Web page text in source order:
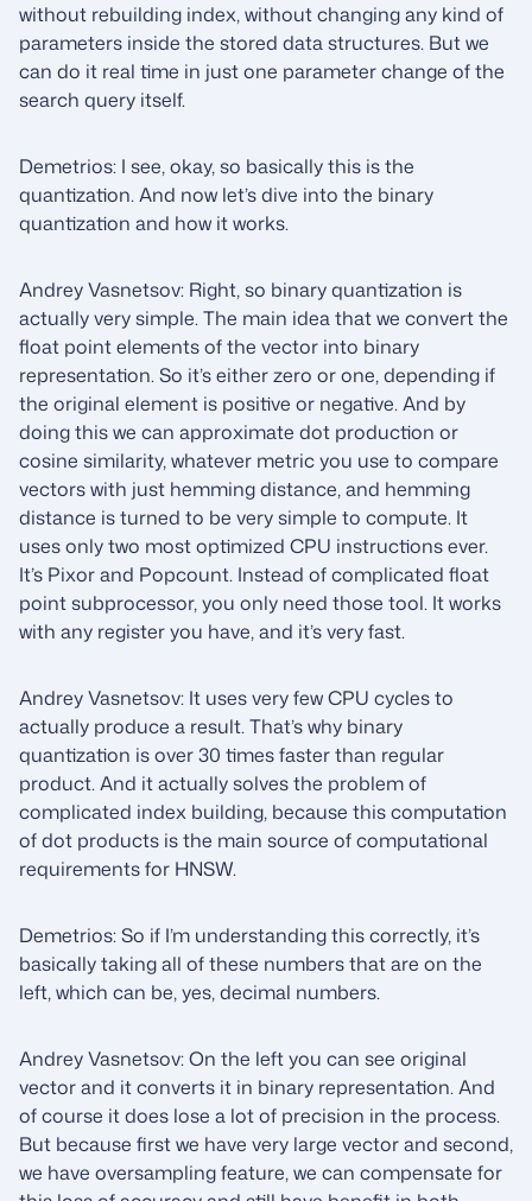
without rebuilding index, without changing any kind of
parameters inside the stored data structures. But we
can do it real time in just one parameter change of the
search query itself.
Demetrios: I see, okay, so basically this is the
quantization. And now let’s dive into the binary
quantization and how it works.
Andrey Vasnetsov: Right, so binary quantization is
actually very simple. The main idea that we convert the
float point elements of the vector into binary
representation. So it’s either zero or one, depending if
the original element is positive or negative. And by
doing this we can approximate dot production or
cosine similarity, whatever metric you use to compare
vectors with just hemming distance, and hemming
distance is turned to be very simple to compute. It
uses only two most optimized CPU instructions ever.
It’s Pixor and Popcount. Instead of complicated float
point subprocessor, you only need those tool. It works
with any register you have, and it’s very fast.
Andrey Vasnetsov: It uses very few CPU cycles to
actually produce a result. That’s why binary
quantization is over 30 times faster than regular
product. And it actually solves the problem of
complicated index building, because this computation
of dot products is the main source of computational
requirements for HNSW.
Demetrios: So if I’m understanding this correctly, it’s
basically taking all of these numbers that are on the
left, which can be, yes, decimal numbers.
Andrey Vasnetsov: On the left you can see original
vector and it converts it in binary representation. And
of course it does lose a lot of precision in the process.
But because first we have very large vector and second,
we have oversampling feature, we can compensate for